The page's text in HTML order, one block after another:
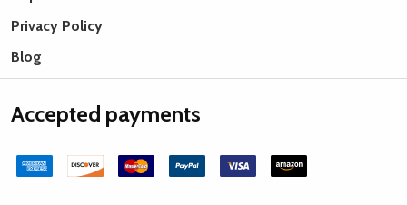
Privacy Policy
Blog
Accepted payments